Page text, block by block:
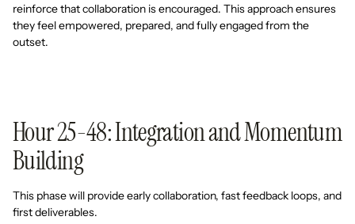
reinforce that collaboration is encouraged. This approach ensures
they feel empowered, prepared, and fully engaged from the
outset.
Hour 25-48: Integration and Momentum
Building
This phase will provide early collaboration, fast feedback loops, and
first deliverables.